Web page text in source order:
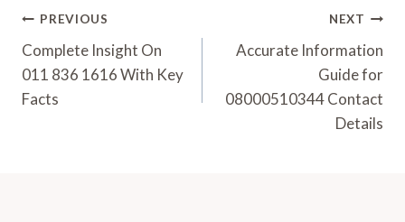
Post
Navigation
PREVIOUS
Complete Insight On
011 836 1616 With Key
Facts
NEXT
Accurate Information
Guide for
08000510344 Contact
Details